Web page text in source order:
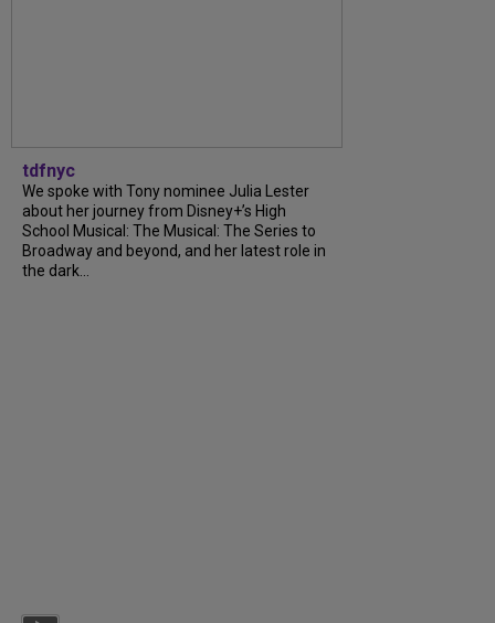
tdfnyc
We spoke with Tony nominee Julia Lester
about her journey from Disney+’s High
School Musical: The Musical: The Series to
Broadway and beyond, and her latest role in
the dark...